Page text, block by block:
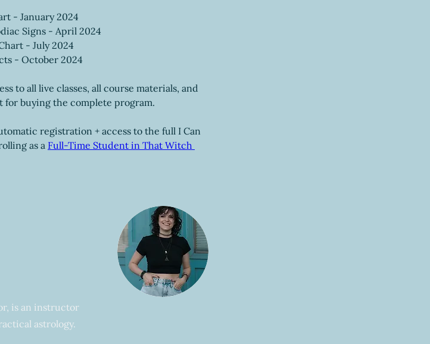
- January 2024
Signs - April 2024
- July 2024
- October 2024
to all live classes, all course materials, and
for buying the complete program.
registration + access to the full I Can
as a Full-Time Student in That Witch
is an instructor
astrology.